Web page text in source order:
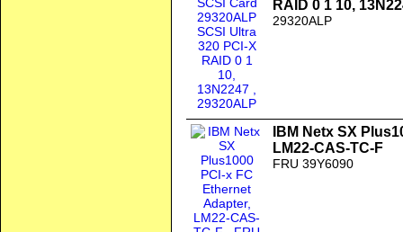
RAID 0 1 10,
29320ALP
IBM Netx SX
LM22-CAS-TC-F
FRU 39Y6090